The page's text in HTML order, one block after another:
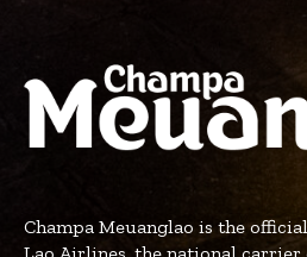
Champa Meuanglao is the
Lao Airlines, the national carrier